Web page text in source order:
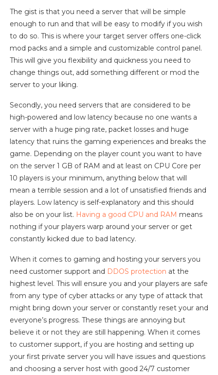
The gist is that you need a server that will be simple
enough to run and that will be easy to modify if you wish
to do so. This is where your target server offers one-click
mod packs and a simple and customizable control panel.
This will give you flexibility and quickness you need to
change things out, add something different or mod the
server to your liking.
Secondly, you need servers that are considered to be
high-powered and low latency because no one wants a
server with a huge ping rate, packet losses and huge
latency that ruins the gaming experiences and breaks the
game. Depending on the player count you want to have
on the server 1 GB of RAM and at least on CPU Core per
10 players is your minimum, anything below that will
mean a terrible session and a lot of unsatisfied friends and
players. Low latency is self-explanatory and this should
also be on your list. Having a good CPU and RAM means
nothing if your players warp around your server or get
constantly kicked due to bad latency.
When it comes to gaming and hosting your servers you
need customer support and DDOS protection at the
highest level. This will ensure you and your players are safe
from any type of cyber attacks or any type of attack that
might bring down your server or constantly reset your and
everyone’s progress. These things are annoying but
believe it or not they are still happening. When it comes
to customer support, if you are hosting and setting up
your first private server you will have issues and questions
and choosing a server host with good 24/7 customer